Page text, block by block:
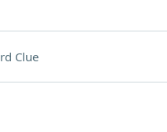
Clue